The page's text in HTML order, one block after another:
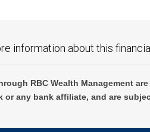
information about this
RBC Wealth Management
or any bank affiliate, and are